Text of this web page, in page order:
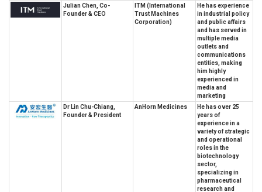
Julian Chen, Co-
Founder & CEO
ITM (International
Trust Machines
Corporation)
He has experience
in industrial policy
and public affairs
and has served in
multiple media
outlets and
communications
entities, making
him highly
experienced in
media and
marketing
Dr Lin Chu-Chiang,
Founder & President
AnHorn Medicines
He has over 25
years of
experience in a
variety of strategic
and operational
roles in the
biotechnology
sector,
specializing in
pharmaceutical
research and